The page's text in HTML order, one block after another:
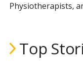
Physiotherapists,
Top